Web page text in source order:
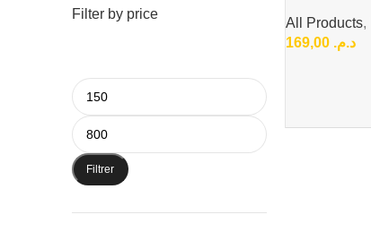
Filter by price
Filtrer
All Products,
د.م. 169,00